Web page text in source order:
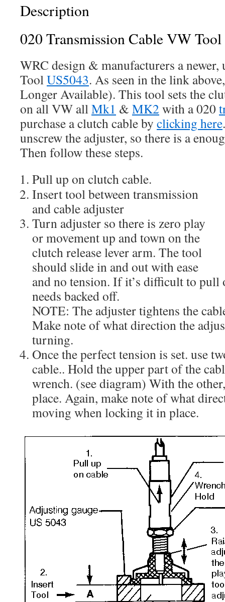
Description
020 Transmission Cable VW
WRC design & manufacturers a
ToolUS5043. As seen in the link
Longer Available). This tool sets the
on all VW allMk1 & MK2 with a 020
purchase a clutch cable by clicking here
unscrew the adjuster, so there is a
Then follow these steps.
Pull up on clutch cable.
Insert tool between transmission
and cable adjuster
Turn adjuster so there is zero play
or movement up and town on the
clutch release lever arm. The tool
should slide in and out with ease
and no tension. If it’s difficult to pull
needs backed off.
NOTE: The adjuster tightens the
Make note of what direction the
turning.
Once the perfect tension is set. use
cable.. Hold the upper part of the
wrench. (see diagram) With the
place. Again, make note of what
moving when locking it in place.